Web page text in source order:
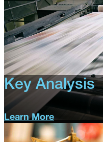
Key Analysis
Learn More
Analysis